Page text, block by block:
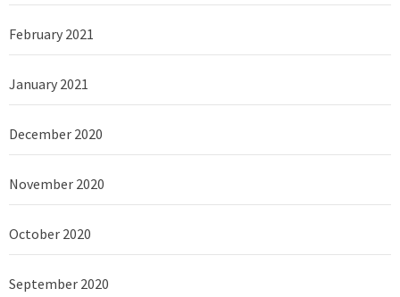
February 2021
January 2021
December 2020
November 2020
October 2020
September 2020